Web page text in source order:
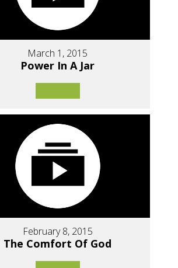
March 1, 2015
Power In A Jar
February 8, 2015
The Comfort Of God